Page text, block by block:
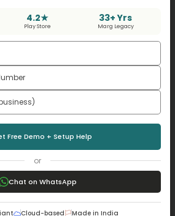
4.2★
Play Store
33+ Yrs
Marg Legacy
Free Demo + Setup Help
or
Chat on WhatsApp
Cloud-based
Made in India
rate of return, the business
remember:
always use accurate
with the returns on alternative
and industry-specific factors
of return is a simple but powerful